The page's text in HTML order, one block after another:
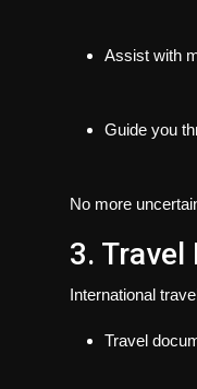
Assist with
Guide you
No more
3.
International
Travel